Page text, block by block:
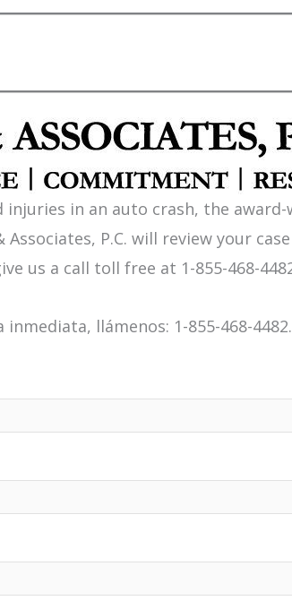
in an auto crash, the
P.C. will review your
us a call toll free at 1-855-468-
llámenos: 1-855-468-4482.